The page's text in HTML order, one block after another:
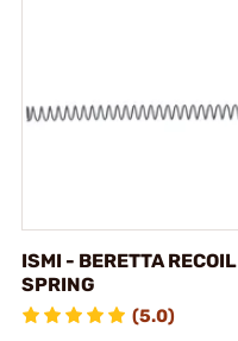
ISMI - BERETTA RECOIL
SPRING
(5.0)